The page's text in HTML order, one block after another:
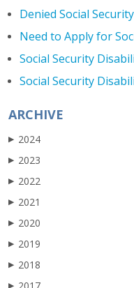
Denied Social
Need to Apply for
Social Security
Social Security
ARCHIVE
▶ 2024
▶ 2023
▶ 2022
▶ 2021
▶ 2020
▶ 2019
▶ 2018
▶